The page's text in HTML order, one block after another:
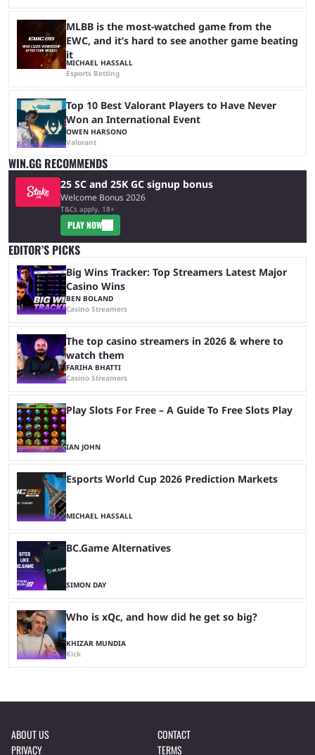
MLBB is the most-watched game from the
EWC, and it’s hard to see another game beating
it
MICHAEL HASSALL
Esports Betting
Top 10 Best Valorant Players to Have Never
Won an International Event
OWEN HARSONO
Valorant
WIN.GG RECOMMENDS
25 SC and 25K GC signup bonus
Welcome Bonus 2026
T&Cs apply, 18+
PLAY NOW
EDITOR’S PICKS
Big Wins Tracker: Top Streamers Latest Major
Casino Wins
BEN BOLAND
Casino Streamers
The top casino streamers in 2026 & where to
watch them
FARIHA BHATTI
Casino Streamers
Play Slots For Free – A Guide To Free Slots Play
IAN JOHN
Esports World Cup 2026 Prediction Markets
MICHAEL HASSALL
BC.Game Alternatives
SIMON DAY
Who is xQc, and how did he get so big?
KHIZAR MUNDIA
Kick
ABOUT US
CONTACT
PRIVACY
TERMS